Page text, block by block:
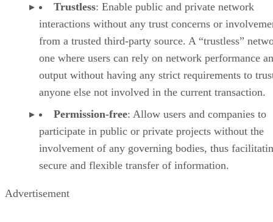
Trustless: Enable public and private network
interactions without any trust concerns or
from a trusted third-party source. A “trustless”
one where users can rely on network performance
output without having any strict requirements to
anyone else not involved in the current transaction.
Permission-free: Allow users and companies to
participate in public or private projects without the
involvement of any governing bodies, thus
secure and flexible transfer of information.
Advertisement